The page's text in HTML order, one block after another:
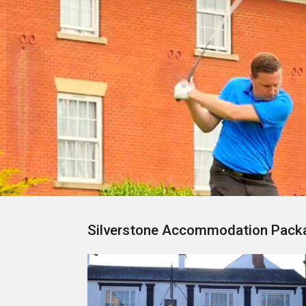
Silverstone Accommodation